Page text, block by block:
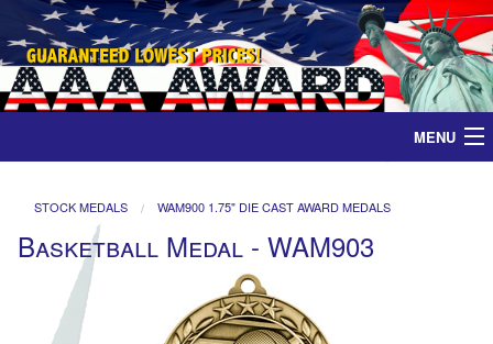
MENU
Medals
Ribbons
STOCK MEDALS WAM900 1.75" DIE CAST AWARD MEDALS
Basketball Medal - WAM903